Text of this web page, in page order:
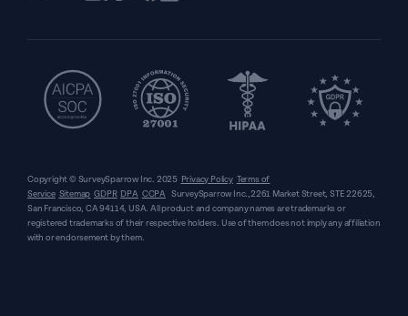
Copyright © SurveySparrow Inc. 2025 Privacy Policy Terms of
Service Sitemap GDPR DPA CCPA SurveySparrow Inc.,2261 Market Street, STE 22625,
San Francisco, CA 94114, USA. All product and company names are trademarks or
registered trademarks of their respective holders. Use of them does not imply any affiliation
with or endorsement by them.